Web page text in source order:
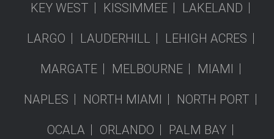
KEY WEST KISSIMMEE LAKELAND
LARGO LAUDERHILL LEHIGH ACRES
MARGATE MELBOURNE MIAMI
NAPLES NORTH MIAMI NORTH PORT
OCALA ORLANDO PALM BAY